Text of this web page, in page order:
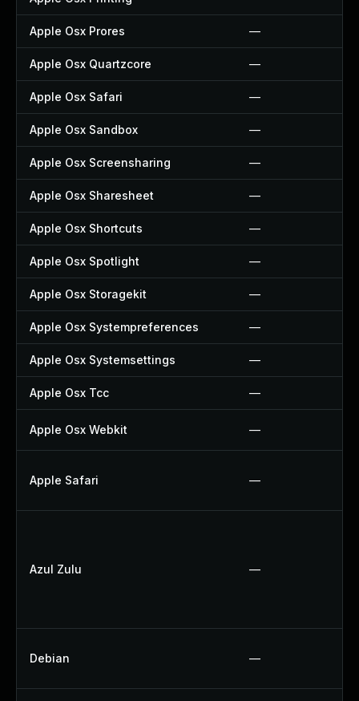
Apple Osx Prores —
Apple Osx Quartzcore —
Apple Osx Safari —
Apple Osx Sandbox —
Apple Osx Screensharing —
Apple Osx Sharesheet —
Apple Osx Shortcuts —
Apple Osx Spotlight —
Apple Osx Storagekit —
Apple Osx Systempreferences —
Apple Osx Systemsettings —
Apple Osx Tcc —
Apple Osx Webkit —
Apple Safari —
Azul Zulu —
Debian —